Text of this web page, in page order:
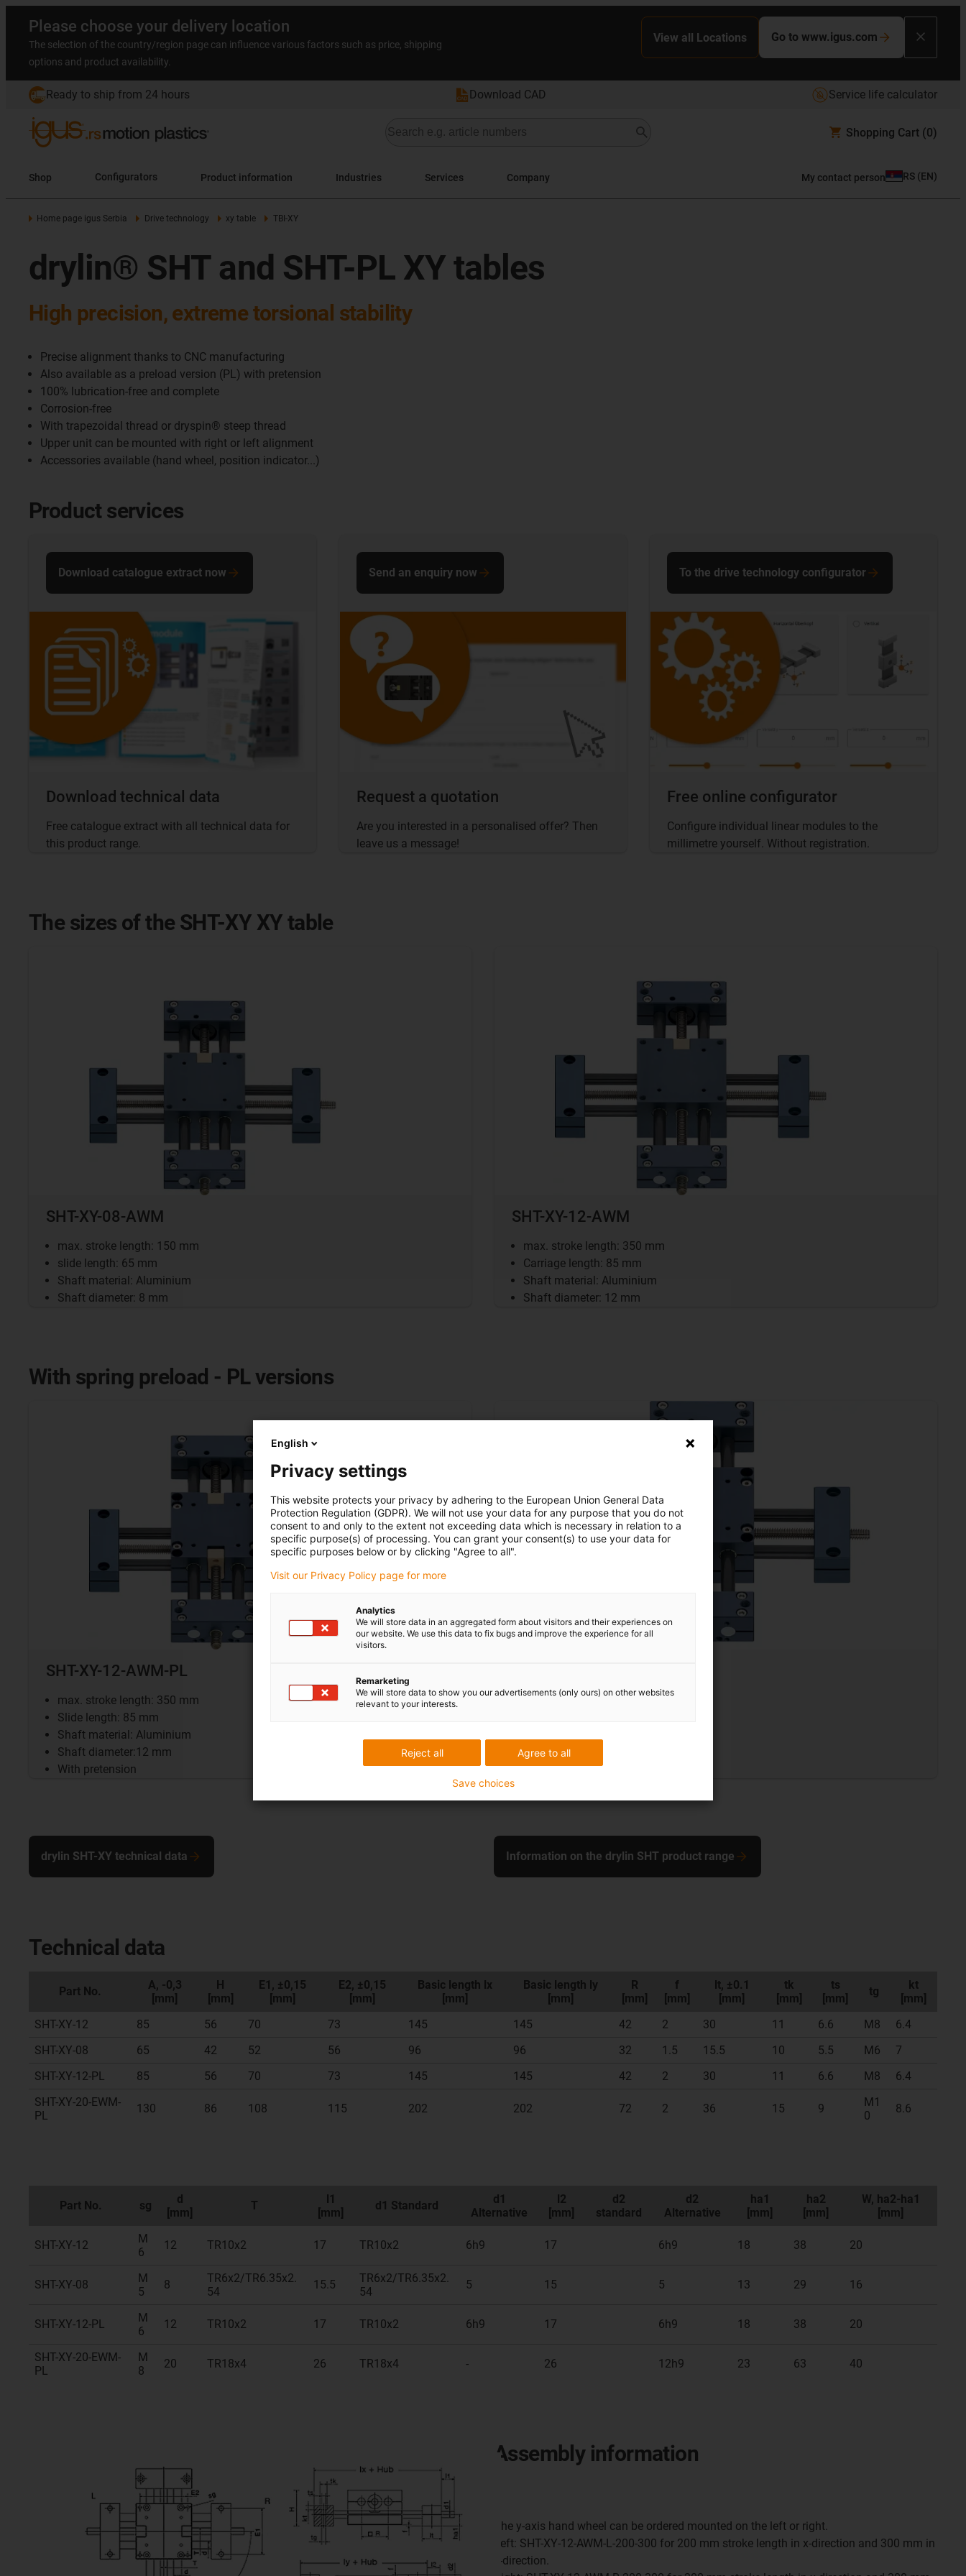
Please choose your delivery location
The selection of the country/region page can influence various factors such as price, shipping
options and product availability.
View all Locations Go to www.igus.com
Ready to ship from 24 hours Download CAD Service life calculator
Shopping Cart (0)
Shop Configurators Product information Industries Services Company My contact person RS (EN)
Home page igus Serbia Drive technology xy table TBI-XY
drylin® SHT and SHT-PL XY tables
High precision, extreme torsional stability
Precise alignment thanks to CNC manufacturing
Also available as a preload version (PL) with pretension
100% lubrication-free and complete
Corrosion-free
With trapezoidal thread or dryspin® steep thread
Upper unit can be mounted with right or left alignment
Accessories available (hand wheel, position indicator...)
Product services
Download technical data
Free catalogue extract with all technical data for
this product range.
Download catalogue extract now
Request a quotation
Are you interested in a personalised offer? Then
leave us a message!
Send an enquiry now
Free online configurator
Configure individual linear modules to the
millimetre yourself. Without registration.
To the drive technology configurator
The sizes of the SHT-XY XY table
SHT-XY-08-AWM
max. stroke length: 150 mm
slide length: 65 mm
Shaft material: Aluminium
Shaft diameter: 8 mm
SHT-XY-12-AWM
max. stroke length: 350 mm
Carriage length: 85 mm
Shaft material: Aluminium
Shaft diameter: 12 mm
With spring preload - PL versions
SHT-XY-12-AWM-PL
max. stroke length: 350 mm
Slide length: 85 mm
Shaft material: Aluminium
Shaft diameter:12 mm
With pretension
max. stroke length: 500 mm
Shaft diameter: 20 mm
With pretension
drylin SHT-XY technical data Information on the drylin SHT product range
Technical data
Part No.
A, -0,3
[mm]
H
[mm]
E1, ±0,15
[mm]
E2, ±0,15
[mm]
Basic length lx
[mm]
Basic length ly
[mm]
R
[mm]
f
[mm]
lt, ±0.1
[mm]
tk
[mm]
ts
[mm]
tg
kt
[mm]
SHT-XY-12
85 56 70 73 145 145 42 2 30 11 6.6 M8
6.4
SHT-XY-08
65 42 52 56 96 96 32 1.5 15.5 10 5.5 M6
7
SHT-XY-12-PL
85 56 70 73 145 145 42 2 30 11 6.6 M8
6.4
SHT-XY-20-EWM-
PL
130 86 108 115 202 202 72 2 36 15 9
M1
0
8.6
Part No. sg
d
[mm]
T
l1
[mm]
d1 Standard
d1
Alternative
l2
[mm]
d2
standard
d2
Alternative
ha1
[mm]
ha2
[mm]
W, ha2-ha1
[mm]
SHT-XY-12
M
6
12 TR10x2 17 TR10x2 6h9 17 6h9 18 38 20
SHT-XY-08
M
5
8
TR6x2/TR6.35x2.
54
15.5
TR6x2/TR6.35x2.
54
5 15 5 13 29 16
SHT-XY-12-PL
M
6
12 TR10x2 17 TR10x2 6h9 17 6h9 18 38 20
SHT-XY-20-EWM-
PL
M
8
20 TR18x4 26 TR18x4 - 26 12h9 23 63 40
Assembly information
The y-axis hand wheel can be ordered mounted on the left or right.
Left: SHT-XY-12-AWM-L-200-300 for 200 mm stroke length in x-direction and 300 mm in
y-direction.
English
Privacy settings
This website protects your privacy by adhering to the European Union General Data
Protection Regulation (GDPR). We will not use your data for any purpose that you do not
consent to and only to the extent not exceeding data which is necessary in relation to a
specific purpose(s) of processing. You can grant your consent(s) to use your data for
specific purposes below or by clicking "Agree to all".
Visit our Privacy Policy page for more
Analytics
We will store data in an aggregated form about visitors and their experiences on
our website. We use this data to fix bugs and improve the experience for all
visitors.
Remarketing
We will store data to show you our advertisements (only ours) on other websites
relevant to your interests.
Agree to all
Reject all
Save choices